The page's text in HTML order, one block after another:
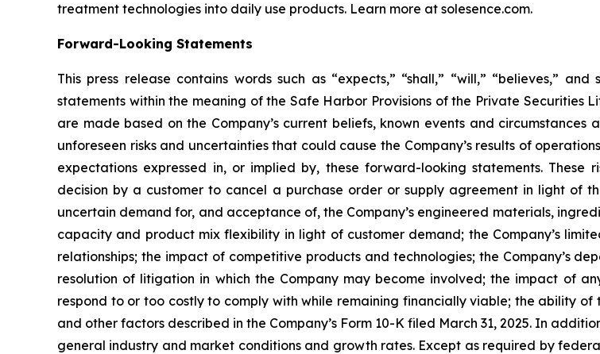
treatment technologies into daily use products. Learn more at solesence.com.
Forward-Looking Statements
This press release contains words such as “expects,” “shall,” “will,” “believes,”
statements within the meaning of the Safe Harbor Provisions of the Private Securities
are made based on the Company’s current beliefs, known events and
unforeseen risks and uncertainties that could cause the Company’s results of
expectations expressed in, or implied by, these forward-looking statements.
decision by a customer to cancel a purchase order or supply agreement in light of
uncertain demand for, and acceptance of, the Company’s engineered materials,
capacity and product mix flexibility in light of customer demand; the Company’s
relationships; the impact of competitive products and technologies; the Company’s
resolution of litigation in which the Company may become involved; the impact of
respond to or too costly to comply with while remaining financially viable; the ability
and other factors described in the Company’s Form 10-K filed March 31, 2025. In
general industry and market conditions and growth rates. Except as required by